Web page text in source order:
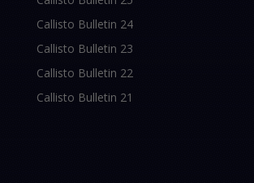
Callisto Bulletin 24
Callisto Bulletin 23
Callisto Bulletin 22
Callisto Bulletin 21